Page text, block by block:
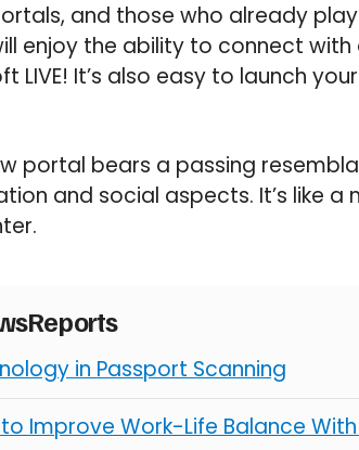
and those who already play
enjoy the ability to connect
LIVE! It’s also easy to launch
portal bears a passing
and social aspects. It’s like a
in Passport Scanning
Improve Work-Life Balance